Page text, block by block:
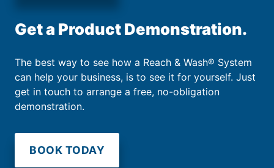
Get a Product Demonstration.
The best way to see how a Reach & Wash® System
can help your business, is to see it for yourself. Just
get in touch to arrange a free, no-obligation
demonstration.
BOOK TODAY